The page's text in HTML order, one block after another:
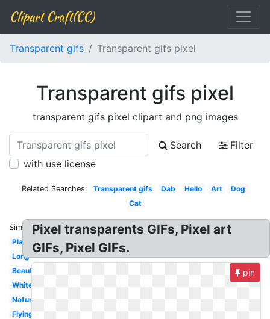
Clipart Craft(CC)
Transparent gifs Transparent gifs pixel
Transparent gifs pixel
transparent gifs pixel clipart and png images
Search
Filter
with use license
Related Searches: Transparent gifs Dab Hello Art
Dog
Cat
Similar:
Plant
Long
Beautiful
White
Nature
Flying
Pixel transparents GIFs, Pixel art
GIFs, Pixel GIFs.
pin